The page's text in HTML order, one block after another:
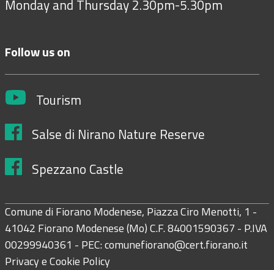
Monday and Thursday 2.30pm-5.30pm
Follow us on
Tourism
Salse di Nirano Nature Reserve
Spezzano Castle
Comune di Fiorano Modenese, Piazza Ciro Menotti, 1 -
41042 Fiorano Modenese (Mo) C.F. 84001590367 - P.IVA
00299940361 - PEC:comunefiorano@cert.fiorano.it
Privacy e Cookie Policy